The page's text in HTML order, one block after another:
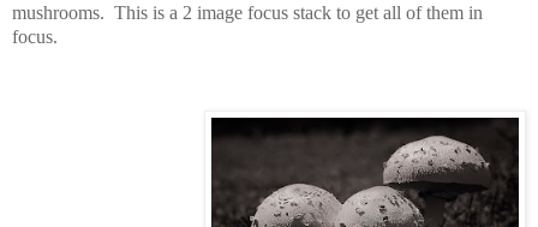
mushrooms. This is a 2 image focus stack to get all of them in
focus.